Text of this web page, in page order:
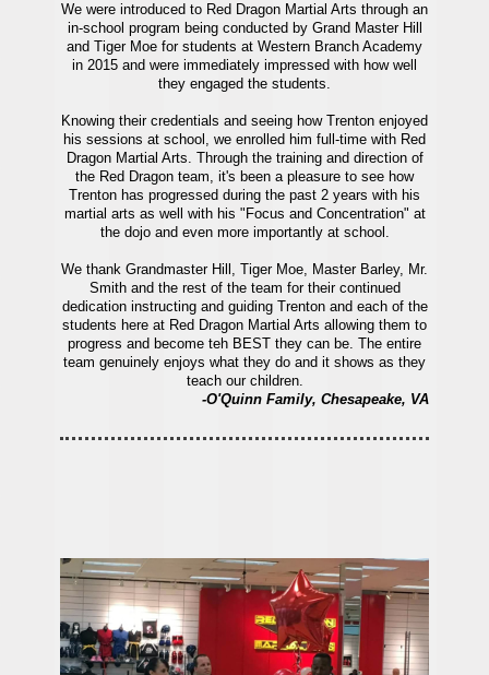
We were introduced to Red Dragon Martial Arts through an
in-school program being conducted by Grand Master Hill
and Tiger Moe for students at Western Branch Academy
in 2015 and were immediately impressed with how well
they engaged the students.
Knowing their credentials and seeing how Trenton enjoyed
his sessions at school, we enrolled him full-time with Red
Dragon Martial Arts. Through the training and direction of
the Red Dragon team, it's been a pleasure to see how
Trenton has progressed during the past 2 years with his
martial arts as well with his "Focus and Concentration" at
the dojo and even more importantly at school.
We thank Grandmaster Hill, Tiger Moe, Master Barley, Mr.
Smith and the rest of the team for their continued
dedication instructing and guiding Trenton and each of the
students here at Red Dragon Martial Arts allowing them to
progress and become teh BEST they can be. The entire
team genuinely enjoys what they do and it shows as they
teach our children.
-O'Quinn Family, Chesapeake, VA